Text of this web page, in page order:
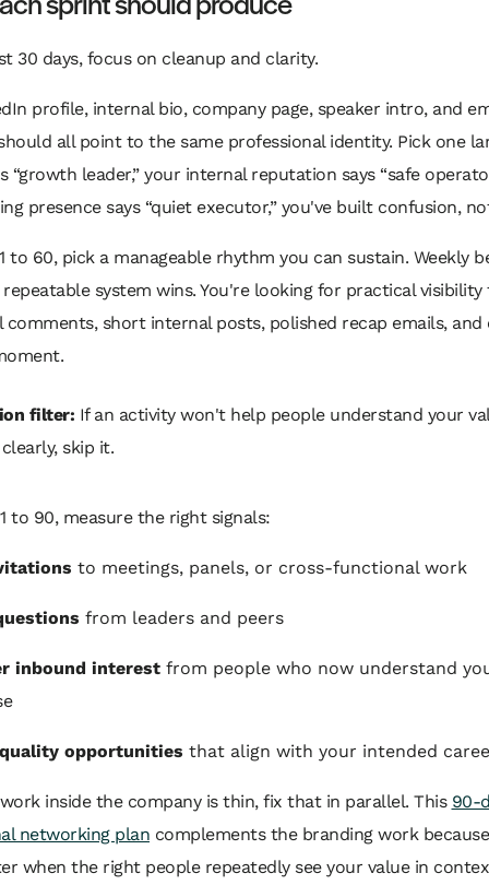
30 days, focus on cleanup and clarity.
profile, internal bio, company page, speaker intro, and
all point to the same professional identity. Pick one
“growth leader,” your internal reputation says “safe
presence says “quiet executor,” you've built confusion,
to 60, pick a manageable rhythm you can sustain. Weekly
repeatable system wins. You're looking for practical
short internal posts, polished recap emails, and
filter: If an activity won't help people understand your
skip it.
to 90, measure the right signals:
to meetings, panels, or cross-functional work
from leaders and peers
inbound interest from people who now understand
opportunities that align with your intended
inside the company is thin, fix that in parallel. This 90-
networking plan complements the branding work
when the right people repeatedly see your value in